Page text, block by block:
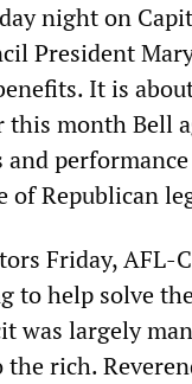
night on
President
It is
month Bell
of Republican
Friday, AFL-
to help solve
was largely
rich.